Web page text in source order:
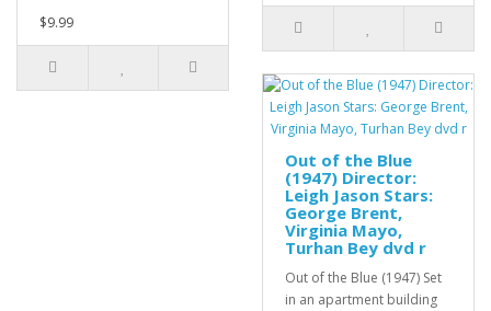
$9.99
Out of the Blue
(1947) Director:
Leigh Jason Stars:
George Brent,
Virginia Mayo,
Turhan Bey dvd r
Out of the Blue (1947) Set
in an apartment building